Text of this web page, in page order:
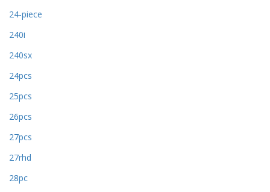
24-piece
240i
240sx
24pcs
25pcs
26pcs
27pcs
27rhd
28pc